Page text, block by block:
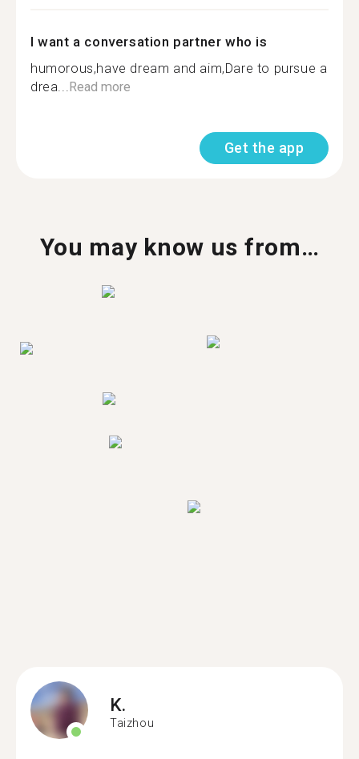
I want a conversation partner who is
humorous,have dream and aim,Dare to pursue a
drea...Read more
Get the app
You may know us from…
K.
Taizhou